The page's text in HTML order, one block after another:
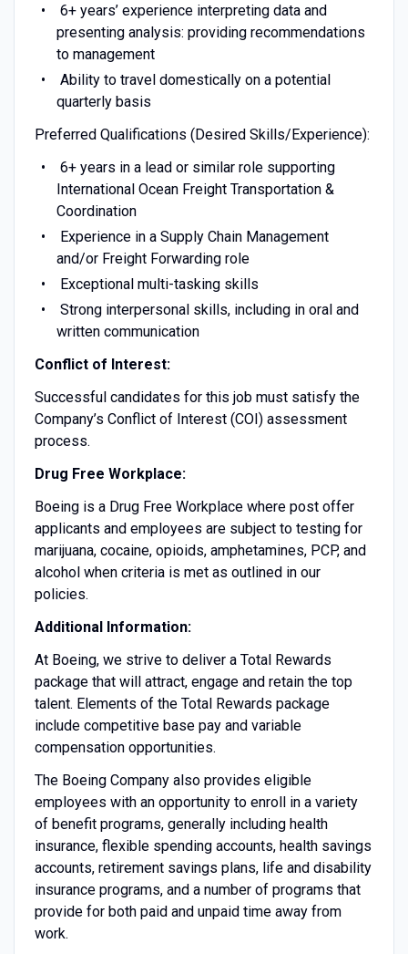
6+ years’ experience interpreting data and
presenting analysis: providing recommendations
to management
Ability to travel domestically on a potential
quarterly basis
Preferred Qualifications (Desired Skills/Experience):
6+ years in a lead or similar role supporting
International Ocean Freight Transportation &
Coordination
Experience in a Supply Chain Management
and/or Freight Forwarding role
Exceptional multi-tasking skills
Strong interpersonal skills, including in oral and
written communication
Conflict of Interest:
Successful candidates for this job must satisfy the
Company’s Conflict of Interest (COI) assessment
process.
Drug Free Workplace:
Boeing is a Drug Free Workplace where post offer
applicants and employees are subject to testing for
marijuana, cocaine, opioids, amphetamines, PCP, and
alcohol when criteria is met as outlined in our
policies.
Additional Information:
At Boeing, we strive to deliver a Total Rewards
package that will attract, engage and retain the top
talent. Elements of the Total Rewards package
include competitive base pay and variable
compensation opportunities.
The Boeing Company also provides eligible
employees with an opportunity to enroll in a variety
of benefit programs, generally including health
insurance, flexible spending accounts, health savings
accounts, retirement savings plans, life and disability
insurance programs, and a number of programs that
provide for both paid and unpaid time away from
work.